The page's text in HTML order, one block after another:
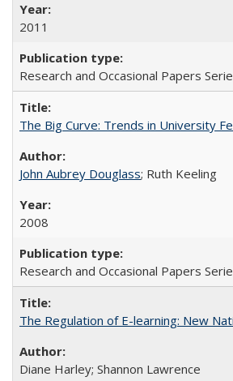
2011
Research and Occasional Papers
The Big Curve: Trends in University
John Aubrey Douglass; Ruth Keeling
2008
Research and Occasional Papers
The Regulation of E-learning: New
Diane Harley; Shannon Lawrence